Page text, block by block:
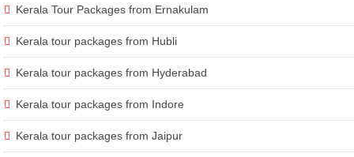
Kerala Tour Packages from Ernakulam
Kerala tour packages from Hubli
Kerala tour packages from Hyderabad
Kerala tour packages from Indore
Kerala tour packages from Jaipur